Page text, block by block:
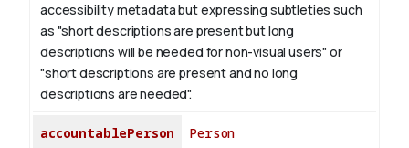
accessibility metadata but expressing subtleties such
as "short descriptions are present but long
descriptions will be needed for non-visual users" or
"short descriptions are present and no long
descriptions are needed".
accountablePerson Person